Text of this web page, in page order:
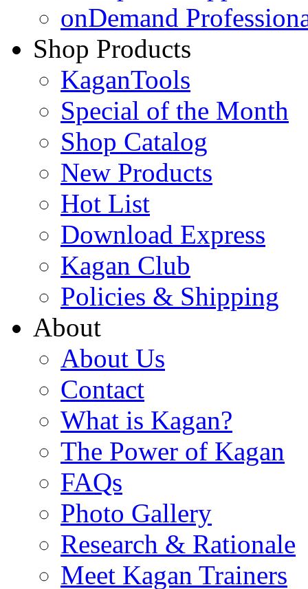
onDemand
Shop Products
KaganTools
Special of the Month
Shop Catalog
New Products
Hot List
Download Express
Kagan Club
Policies & Shipping
About
About Us
Contact
What is Kagan?
The Power of Kagan
FAQs
Photo Gallery
Research & Rationale
Meet Kagan Trainers